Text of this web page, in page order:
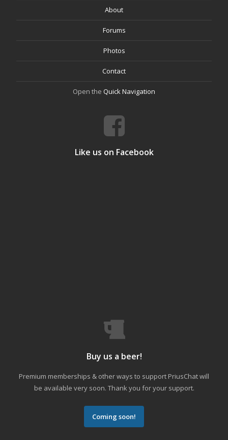
About
Forums
Photos
Contact
Open the Quick Navigation
Like us on Facebook
Buy us a beer!
Premium memberships & other ways to support PriusChat will
be available very soon. Thank you for your support.
Coming soon!